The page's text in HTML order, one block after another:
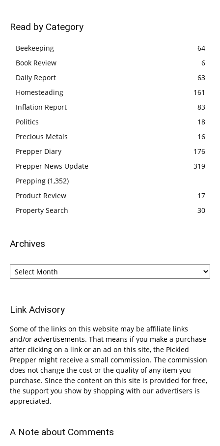
Read by Category
Beekeeping
64
Book Review
6
Daily Report
63
Homesteading
161
Inflation Report
83
Politics
18
Precious Metals
16
Prepper Diary
176
Prepper News Update
319
Prepping (1,352)
Product Review
17
Property Search
30
Archives
Archives
Link Advisory
Some of the links on this website may be affiliate links
and/or advertisements. That means if you make a purchase
after clicking on a link or an ad on this site, the Pickled
Prepper might receive a small commission. The commission
does not change the cost or the quality of any item you
purchase. Since the content on this site is provided for free,
the support you show by shopping with our advertisers is
appreciated.
A Note about Comments